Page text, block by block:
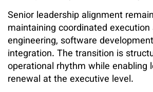
Senior leadership alignment
maintaining coordinated
engineering, software
integration. The transition is
operational rhythm while enabling
renewal at the executive level.